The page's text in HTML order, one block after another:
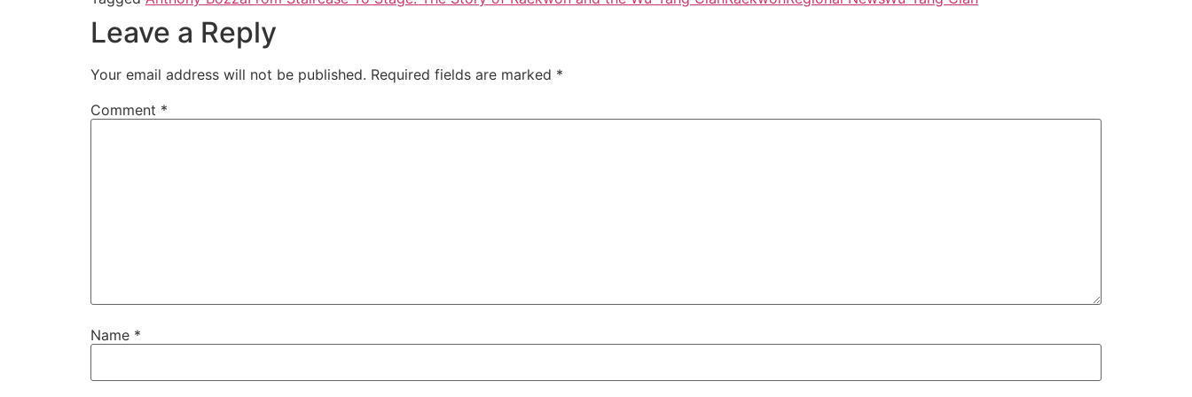
Leave a Reply
Your email address will not be published. Required fields are marked *
Comment *
Name *